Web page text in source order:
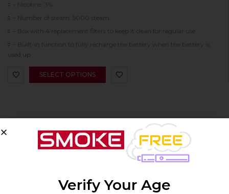
– Nicotine: 3%
– Number of steam: 5000 steam
– Box with 4 replacement filters to keep it clean for regular use
– Built-in function to fully recharge the battery when the battery is
used up
SELECT OPTIONS
Verify Your Age